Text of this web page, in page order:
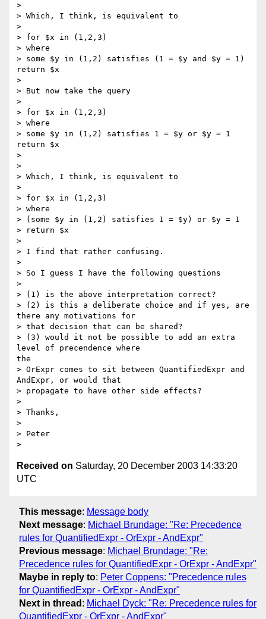
>
> Which, I think, is equivalent to
>
> for $x in (1,2,3)
> where
> some $y in (1,2) satisfies (1 = $y and $y = 1)
return $x
>
> But now take the query
>
> for $x in (1,2,3)
> where
> some $y in (1,2) satisfies 1 = $y or $y = 1
return $x
>
>
> Which, I think, is equivalent to
>
> for $x in (1,2,3)
> where
> (some $y in (1,2) satisfies 1 = $y) or $y = 1
> return $x
>
> I find that rather confusing.
>
> So I guess I have the following questions
>
> (1) is the above interpretation correct?
> (2) is this a deliberate choice and if yes, are
there any motivations for
> that decision that can be shared?
> (3) would it not be possible to add an extra
level of precendence where
the
> OrExpr comes to sit between QuantifiedExpr and
AndExpr, or would that
> propagate to have other side effects?
>
> Thanks,
>
> Peter
Received on Saturday, 20 December 2003 14:33:20
UTC
This message: Message body
Next message: Michael Brundage: "Re: Precedence
rules for QuantifiedExpr - OrExpr - AndExpr"
Previous message: Michael Brundage: "Re:
Precedence rules for QuantifiedExpr - OrExpr - AndExpr"
Maybe in reply to: Peter Coppens: "Precedence rules
for QuantifiedExpr - OrExpr - AndExpr"
Next in thread : Michael Dyck: "Re: Precedence rules for
QuantifiedExpr - OrExpr - AndExpr"